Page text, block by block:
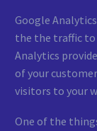
Google
the the traffic to
Analytics
of your
visitors to your
One of the